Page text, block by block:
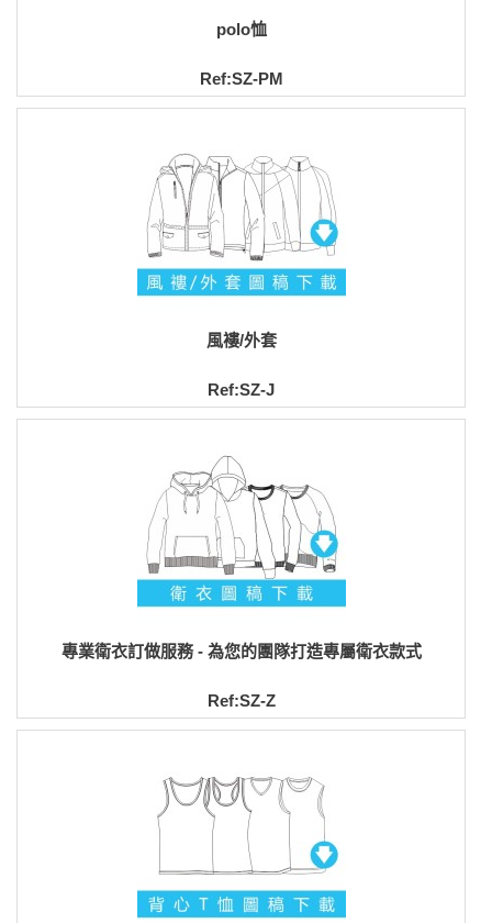
polo恤
Ref:SZ-PM
風褸/外套
Ref:SZ-J
專業衛衣訂做服務 - 為您的團隊打造專屬衛衣款式
Ref:SZ-Z